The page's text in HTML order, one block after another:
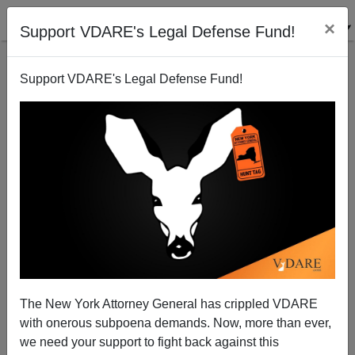
Support VDARE's Legal Defense Fund! ×
Support VDARE's Legal Defense Fund!
The New York Attorney General has crippled VDARE
with onerous subpoena demands. Now, more than ever,
we need your support to fight back against this
In Somalia, "Stoner" Has a Different Meaning
12/14/2009
A+|a-